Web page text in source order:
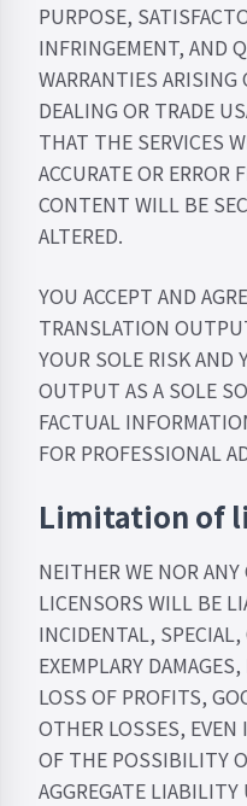
PURPOSE,
INFRINGEMENT, AND
WARRANTIES
DEALING OR TRADE
THAT THE SERVICES
ACCURATE OR ERROR
CONTENT WILL BE
ALTERED.
YOU ACCEPT AND
TRANSLATION
YOUR SOLE RISK AND
OUTPUT AS A SOLE
FACTUAL
FOR PROFESSIONAL
Limitation of
NEITHER WE NOR
LICENSORS WILL BE
INCIDENTAL,
EXEMPLARY
LOSS OF PROFITS,
OTHER LOSSES, EVEN
OF THE POSSIBILITY
AGGREGATE